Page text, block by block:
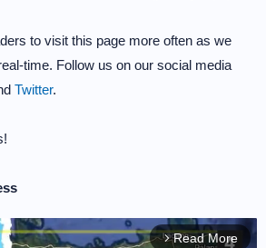
to visit this page more often as we
time. Follow us on our social media
Twitter.
arrow_forward_ios Read More